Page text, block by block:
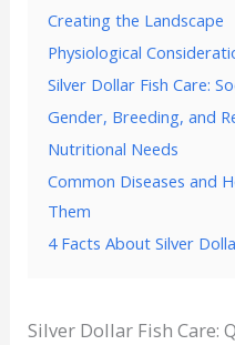
Creating the Landscape
Physiological
Silver Dollar Fish Care:
Gender, Breeding, and
Nutritional Needs
Common Diseases and
Them
4 Facts About Silver
Silver Dollar Fish Care: